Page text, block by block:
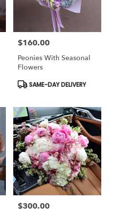
Price:
$160.00
Peonies With Seasonal
Flowers
Product
SAME-DAY DELIVERY
Price:
$300.00